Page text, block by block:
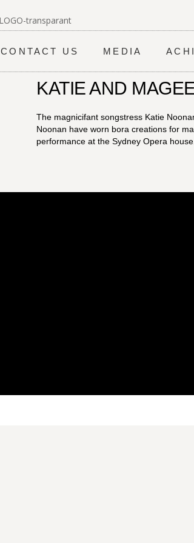
CONTACT US MEDIA
KATIE AND
The magnicifant songstress Katie
Noonan have worn bora creations for
performance at the Sydney Opera house.